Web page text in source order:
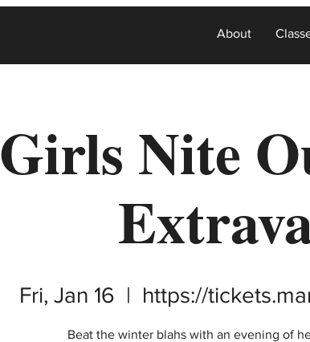
About
Girls Nite
Fri, Jan 16
  |
https://
Beat the winter blahs with an evening of